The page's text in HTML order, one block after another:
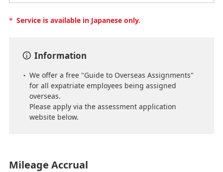
* Service is available in Japanese only.
Information
We offer a free "Guide to Overseas Assignments"
for all expatriate employees being assigned
overseas.
Please apply via the assessment application
website below.
Mileage Accrual